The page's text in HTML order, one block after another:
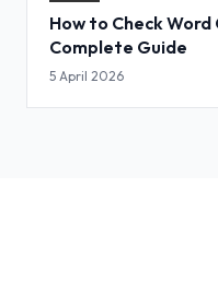
How to Check Word
Complete Guide
5 April 2026